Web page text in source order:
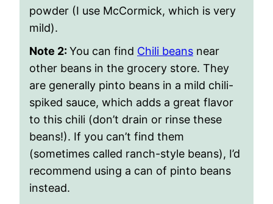
powder (I use McCormick, which is very
mild).
Note 2: You can find Chili beans near
other beans in the grocery store. They
are generally pinto beans in a mild chili-
spiked sauce, which adds a great flavor
to this chili (don’t drain or rinse these
beans!). If you can’t find them
(sometimes called ranch-style beans), I’d
recommend using a can of pinto beans
instead.